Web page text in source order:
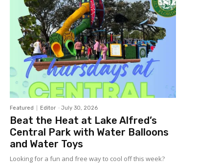
Featured Editor - July 30, 2026
Beat the Heat at Lake Alfred’s
Central Park with Water Balloons
and Water Toys
Looking for a fun and free way to cool off this week?